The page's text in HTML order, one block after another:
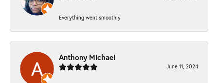
Everything went smoothly
Anthony Michael
June 11, 2024